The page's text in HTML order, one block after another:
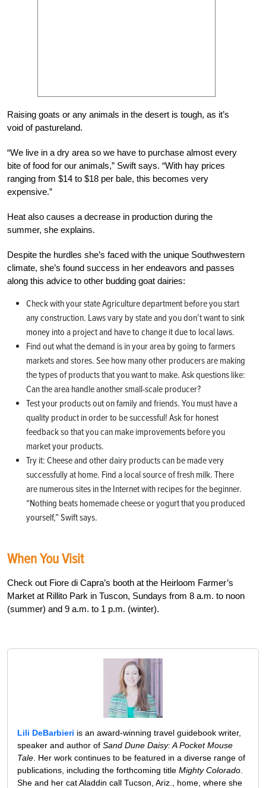
Raising goats or any animals in the desert is tough, as it’s
void of pastureland.
“We live in a dry area so we have to purchase almost every
bite of food for our animals,” Swift says. “With hay prices
ranging from $14 to $18 per bale, this becomes very
expensive.”
Heat also causes a decrease in production during the
summer, she explains.
Despite the hurdles she’s faced with the unique Southwestern
climate, she’s found success in her endeavors and passes
along this advice to other budding goat dairies:
Check with your state Agriculture department before you start
any construction. Laws vary by state and you don’t want to sink
money into a project and have to change it due to local laws.
Find out what the demand is in your area by going to farmers
markets and stores. See how many other producers are making
the types of products that you want to make. Ask questions like:
Can the area handle another small-scale producer?
Test your products out on family and friends. You must have a
quality product in order to be successful! Ask for honest
feedback so that you can make improvements before you
market your products.
Try it: Cheese and other dairy products can be made very
successfully at home. Find a local source of fresh milk. There
are numerous sites in the Internet with recipes for the beginner.
“Nothing beats homemade cheese or yogurt that you produced
yourself,” Swift says.
When You Visit
Check out Fiore di Capra’s booth at the Heirloom Farmer’s
Market at Rillito Park in Tuscon, Sundays from 8 a.m. to noon
(summer) and 9 a.m. to 1 p.m. (winter).
Lili DeBarbieri is an award-winning travel guidebook writer,
speaker and author of Sand Dune Daisy: A Pocket Mouse
Tale. Her work continues to be featured in a diverse range of
publications, including the forthcoming title Mighty Colorado.
She and her cat Aladdin call Tucson, Ariz., home, where she